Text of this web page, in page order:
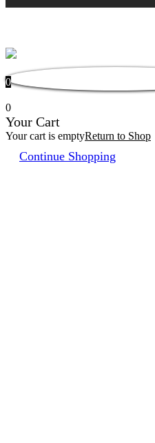
0
0
Your Cart
Your cart is emptyReturn to Shop
Continue Shopping